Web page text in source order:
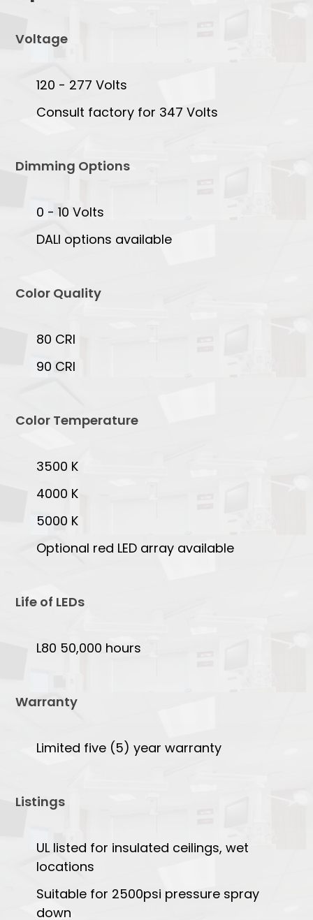
Voltage
120 - 277 Volts
Consult factory for 347 Volts
Dimming Options
0 - 10 Volts
DALI options available
Color Quality
80 CRI
90 CRI
Color Temperature
3500 K
4000 K
5000 K
Optional red LED array available
Life of LEDs
L80 50,000 hours
Warranty
Limited five (5) year warranty
Listings
UL listed for insulated ceilings, wet
locations
Suitable for 2500psi pressure spray
down